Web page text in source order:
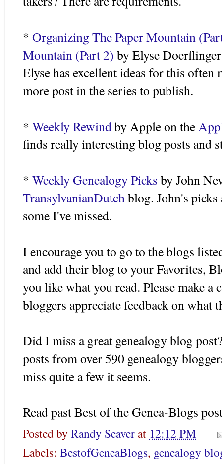
* Organizing The Paper Mountain
Mountain (Part 2) by ElyseDoerflinger
Elyse has excellent ideas for this often
more post in the series to publish.
* Weekly Rewindby Apple on the
finds really interesting blog posts and
* Weekly Genealogy Picks by John
TransylvanianDutch blog. John's
some I've missed.
I encourage you to go to the blogs
and add their blog to your Favorites,
you like what you read. Please make a
bloggers appreciate feedback on what
Did I miss a great genealogy blog
posts from over 590 genealogy
miss quite a few it seems.
Read past Best of theGenea-Blogs
Posted by Randy Seaverat 12:12 PM
Labels: BestofGeneaBlogs, genealogy